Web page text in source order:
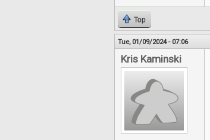
Top
Tue, 01/09/2024 - 07:06
Kris Kaminski